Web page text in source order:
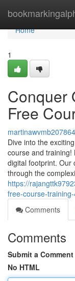
Home
Home
1
Conquer
Free
martinawvmb207864
Dive into the
course and training!
digital footprint. Our
through the
https://
free-course-
Comments
Comments
Submit a Comment
No HTML